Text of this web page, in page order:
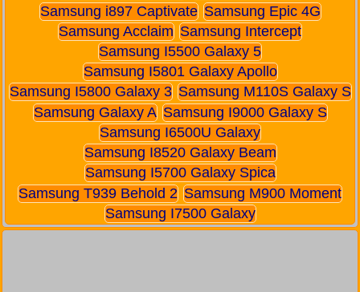
Samsung i897 Captivate Samsung Epic 4G
Samsung Acclaim Samsung Intercept
Samsung I5500 Galaxy 5
Samsung I5801 Galaxy Apollo
Samsung I5800 Galaxy 3 Samsung M110S Galaxy S
Samsung Galaxy A Samsung I9000 Galaxy S
Samsung I6500U Galaxy
Samsung I8520 Galaxy Beam
Samsung I5700 Galaxy Spica
Samsung T939 Behold 2 Samsung M900 Moment
Samsung I7500 Galaxy